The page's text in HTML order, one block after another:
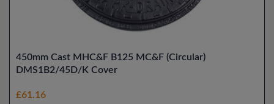
450mm Cast MHC&F B125 MC&F (Circular)
DMS1B2/45D/K Cover
£61.16